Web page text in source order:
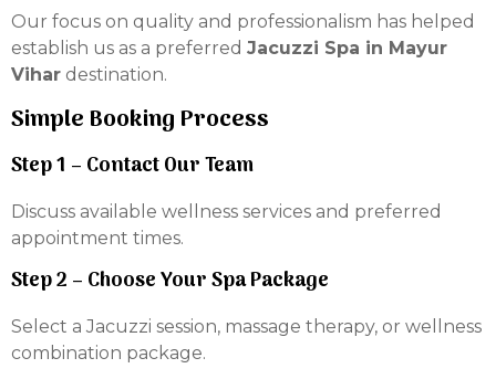
Our focus on quality and professionalism has helped
establish us as a preferred Jacuzzi Spa in Mayur
Vihar destination.
Simple Booking Process
Step 1 – Contact Our Team
Discuss available wellness services and preferred
appointment times.
Step 2 – Choose Your Spa Package
Select a Jacuzzi session, massage therapy, or wellness
combination package.